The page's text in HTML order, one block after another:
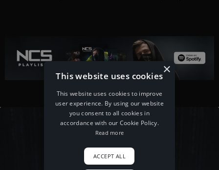
×
This website uses cookies
This website uses cookies to improve
user experience. By using our website
you consent to all cookies in
accordance with our Cookie Policy.
Read more
ACCEPT ALL